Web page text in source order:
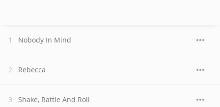
Nobody In Mind
Rebecca
Shake, Rattle And Roll